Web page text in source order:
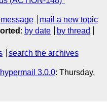
mail a new topic
: by date
by thread
search the archives
hypermail 3.0.0: Thursday,